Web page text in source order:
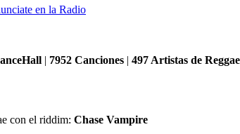
en la Radio
| 7952 Canciones | 497 Artistas de
con el riddim: Chase Vampire